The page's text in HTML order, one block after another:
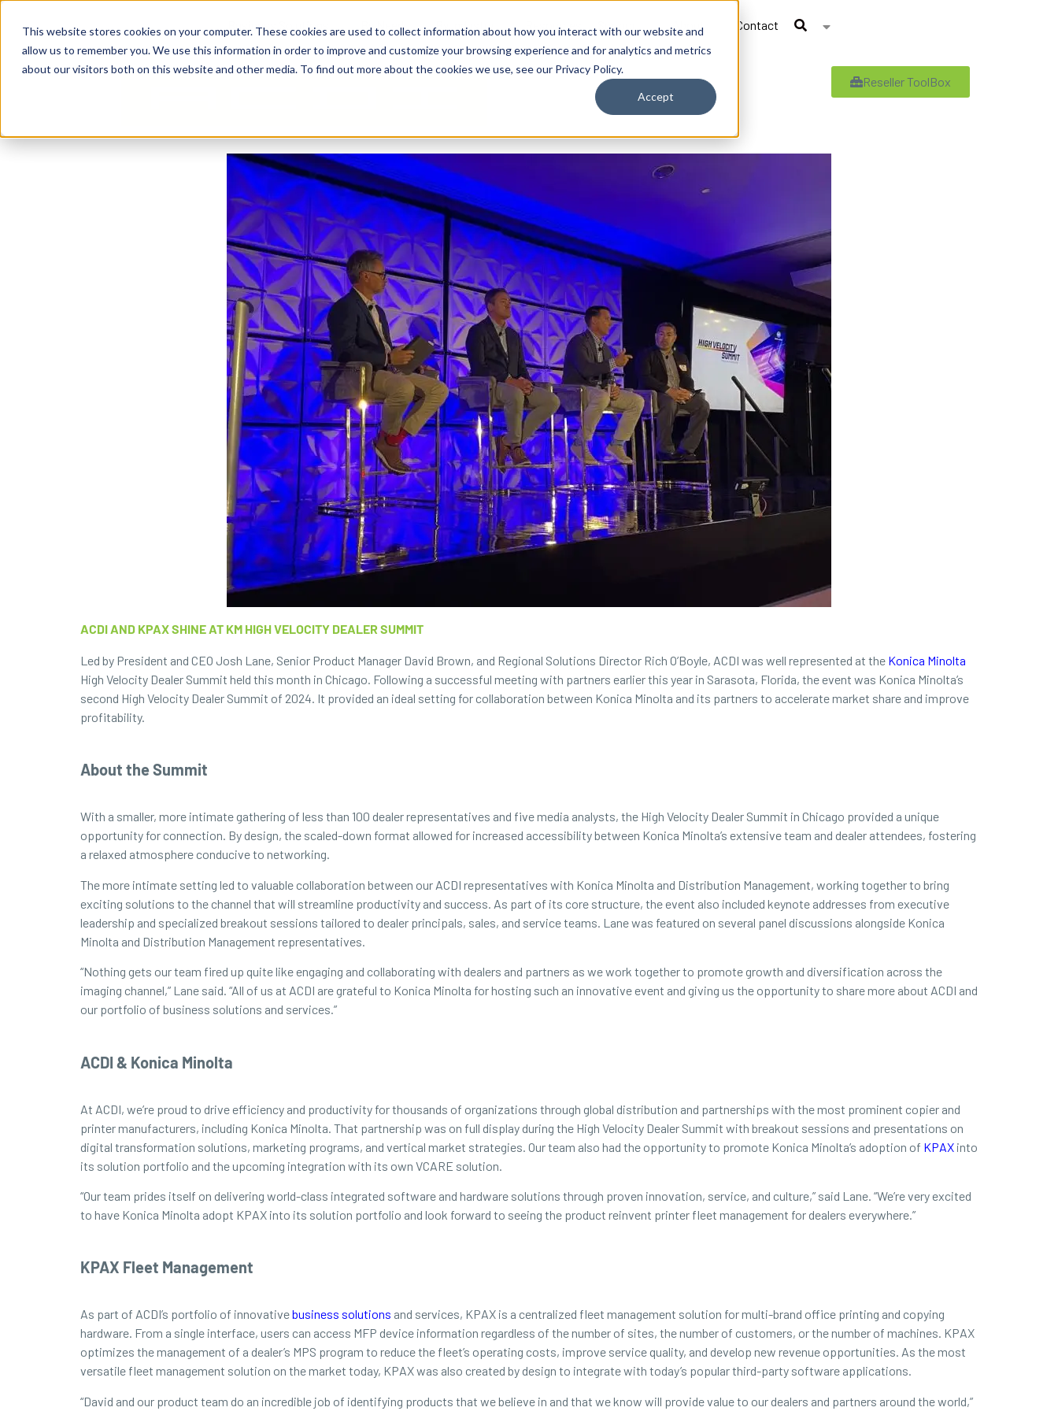
This website stores cookies on your computer. These cookies are used to collect information about how you interact with our website and
allow us to remember you. We use this information in order to improve and customize your browsing experience and for analytics and metrics
about our visitors both on this website and other media. To find out more about the cookies we use, see our Privacy Policy.
Accept
Business Solutions By Need By Industry Resources Support About Contact
Reseller ToolBox
ACDI AND KPAX SHINE AT KM HIGH VELOCITY DEALER SUMMIT
Led by President and CEO Josh Lane, Senior Product Manager David Brown, and Regional Solutions Director Rich O’Boyle, ACDI was well represented at the Konica Minolta
High Velocity Dealer Summit held this month in Chicago. Following a successful meeting with partners earlier this year in Sarasota, Florida, the event was Konica Minolta’s
second High Velocity Dealer Summit of 2024. It provided an ideal setting for collaboration between Konica Minolta and its partners to accelerate market share and improve
profitability.
About the Summit
With a smaller, more intimate gathering of less than 100 dealer representatives and five media analysts, the High Velocity Dealer Summit in Chicago provided a unique
opportunity for connection. By design, the scaled-down format allowed for increased accessibility between Konica Minolta’s extensive team and dealer attendees, fostering
a relaxed atmosphere conducive to networking.
The more intimate setting led to valuable collaboration between our ACDI representatives with Konica Minolta and Distribution Management, working together to bring
exciting solutions to the channel that will streamline productivity and success. As part of its core structure, the event also included keynote addresses from executive
leadership and specialized breakout sessions tailored to dealer principals, sales, and service teams. Lane was featured on several panel discussions alongside Konica
Minolta and Distribution Management representatives.
“Nothing gets our team fired up quite like engaging and collaborating with dealers and partners as we work together to promote growth and diversification across the
imaging channel,” Lane said. “All of us at ACDI are grateful to Konica Minolta for hosting such an innovative event and giving us the opportunity to share more about ACDI and
our portfolio of business solutions and services.”
ACDI & Konica Minolta
At ACDI, we’re proud to drive efficiency and productivity for thousands of organizations through global distribution and partnerships with the most prominent copier and
printer manufacturers, including Konica Minolta. That partnership was on full display during the High Velocity Dealer Summit with breakout sessions and presentations on
digital transformation solutions, marketing programs, and vertical market strategies. Our team also had the opportunity to promote Konica Minolta’s adoption of KPAX into
its solution portfolio and the upcoming integration with its own VCARE solution.
“Our team prides itself on delivering world-class integrated software and hardware solutions through proven innovation, service, and culture,” said Lane. “We’re very excited
to have Konica Minolta adopt KPAX into its solution portfolio and look forward to seeing the product reinvent printer fleet management for dealers everywhere.”
KPAX Fleet Management
As part of ACDI’s portfolio of innovativebusiness solutions and services, KPAX is a centralized fleet management solution for multi-brand office printing and copying
hardware. From a single interface, users can access MFP device information regardless of the number of sites, the number of customers, or the number of machines. KPAX
optimizes the management of a dealer’s MPS program to reduce the fleet’s operating costs, improve service quality, and develop new revenue opportunities. As the most
versatile fleet management solution on the market today, KPAX was also created by design to integrate with today’s popular third-party software applications.
“David and our product team do an incredible job of identifying products that we believe in and that we know will provide value to our dealers and partners around the world,”